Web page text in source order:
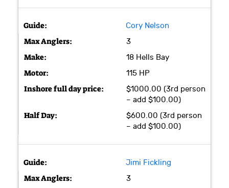
Cory Nelson
3
18 Hells Bay
115 HP
$1000.00 (3rd person
– add $100.00)
$600.00 (3rd person
– add $100.00)
Jimi Fickling
3